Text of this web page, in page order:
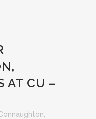
AT CU –